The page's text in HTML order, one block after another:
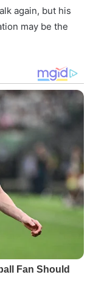
again, but his
may be the